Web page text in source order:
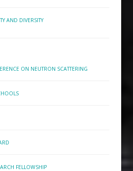
AND DIVERSITY
ON NEUTRON SCATTERING
FELLOWSHIP